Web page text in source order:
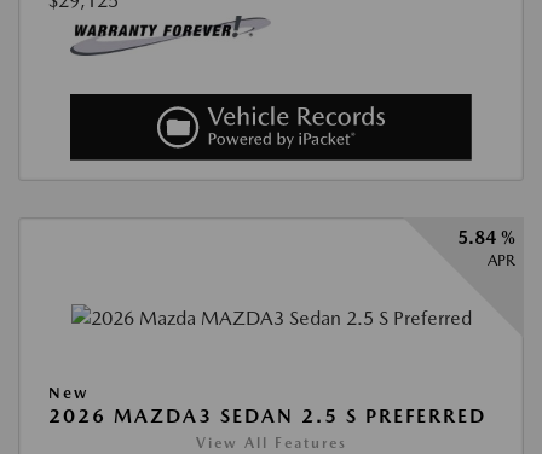
5.84 %
APR
New
2026 MAZDA3 SEDAN 2.5 S PREFERRED
View All Features